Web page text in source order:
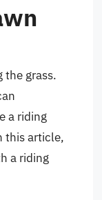
grass.
a riding
this article,
a riding